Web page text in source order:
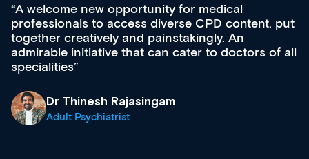
content, put
An
doctors of all
Med CPD offers a new,
ongoing professional
acquisition and knowledge
effectively an easy-to-use
& training providers. I
what’s available now and
site as it grows and evolves.